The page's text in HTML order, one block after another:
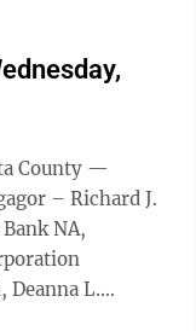
County —
NA,
Deanna L.